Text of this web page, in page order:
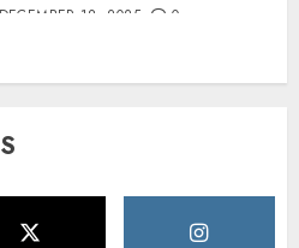
DECEMBER 18, 2025 0